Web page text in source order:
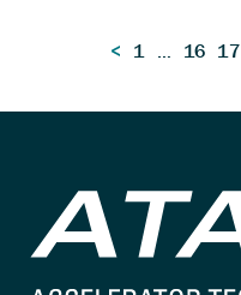
Posts
pagination
< 1 16 17